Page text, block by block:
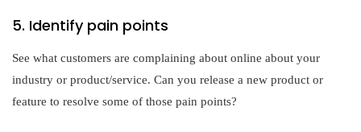
5. Identify pain points
See what customers are complaining about online about your
industry or product/service. Can you release a new product or
feature to resolve some of those pain points?